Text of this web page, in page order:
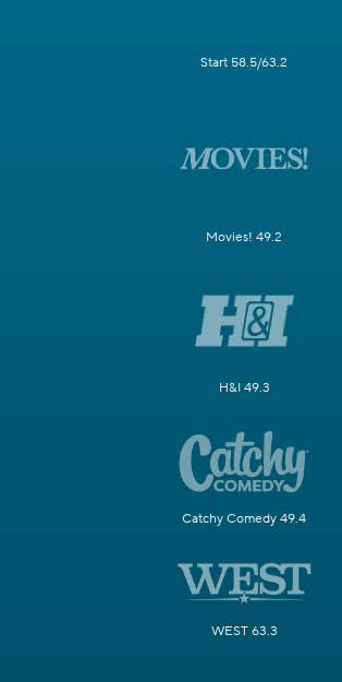
Start 58.5/63.2
Movies! 49.2
H&I 49.3
Catchy Comedy 49.4
WEST 63.3